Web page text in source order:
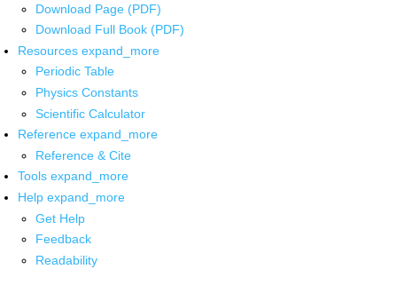
Download Page (PDF)
Download Full Book (PDF)
Resources expand_more
Periodic Table
Physics Constants
Scientific Calculator
Reference expand_more
Reference & Cite
Tools expand_more
Help expand_more
Get Help
Feedback
Readability